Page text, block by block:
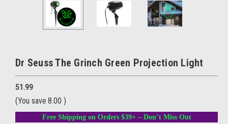
Dr Seuss The Grinch Green Projection Light
51.99
(You save 8.00 )
Free Shipping on Orders $39+ – Don’t Miss Out